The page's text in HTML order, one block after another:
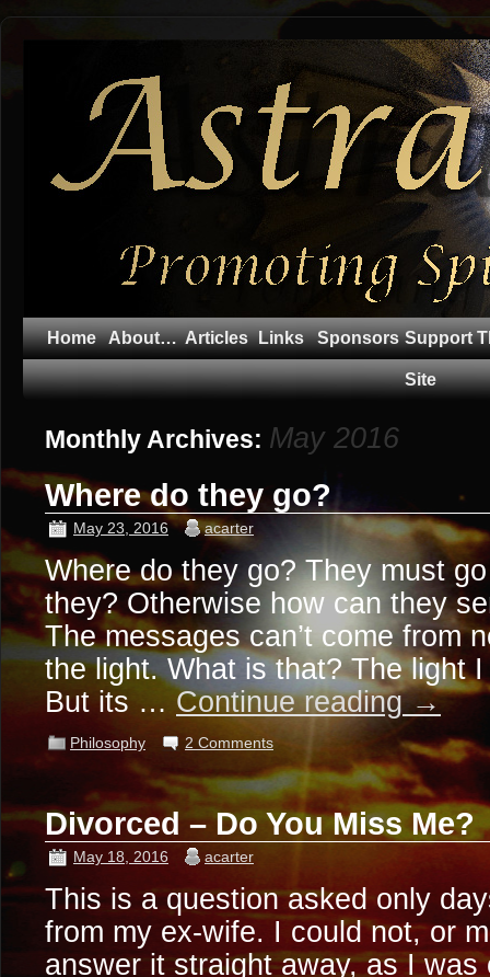
Home About… Articles Links Sponsors Support
Site
Monthly Archives: May 2016
Where do they go?
May 23, 2016 acarter
Where do they go? They must
they? Otherwise how can they
The messages can’t come from
the light. What is that? The light I
But its … Continue reading→
Philosophy 2 Comments
Divorced – Do You Miss Me?
May 18, 2016 acarter
This is a question asked only
from my ex-wife. I could not, or
answer it straight away, as I